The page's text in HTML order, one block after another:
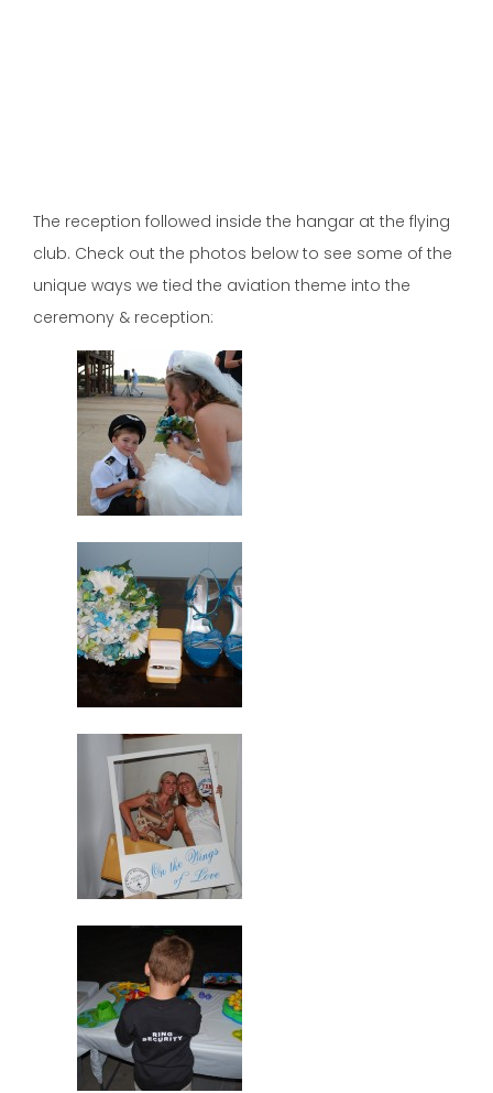
The reception followed inside the hangar at the flying
club. Check out the photos below to see some of the
unique ways we tied the aviation theme into the
ceremony & reception: